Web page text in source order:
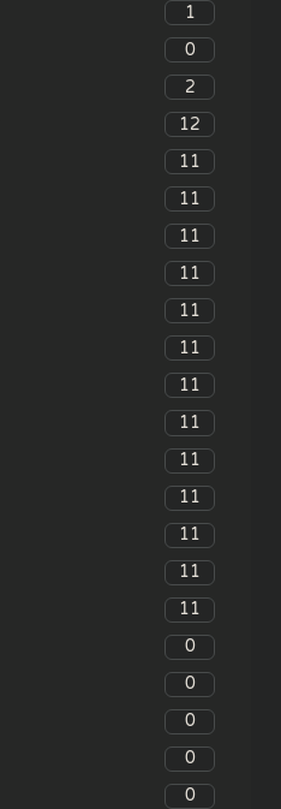
1
0
2
12
11
11
11
11
11
11
11
11
11
11
11
11
11
0
0
0
0
0